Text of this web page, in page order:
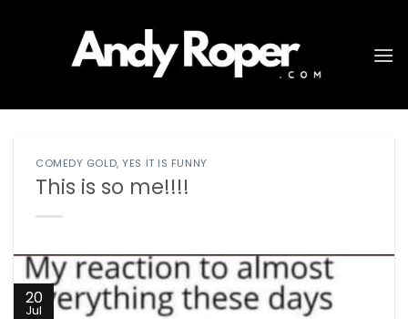
COMEDY GOLD,YES IT IS FUNNY
This is so me!!!!
20
Jul